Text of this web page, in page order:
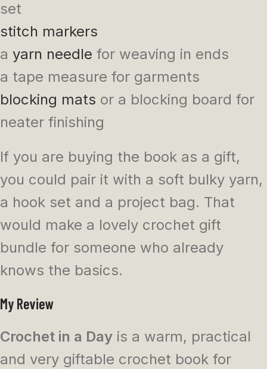
set
stitch markers
a yarn needle for weaving in ends
a tape measure for garments
blocking mats or a blocking board for
neater finishing
If you are buying the book as a gift,
you could pair it with a soft bulky yarn,
a hook set and a project bag. That
would make a lovely crochet gift
bundle for someone who already
knows the basics.
My Review
Crochet in a Day is a warm, practical
and very giftable crochet book for